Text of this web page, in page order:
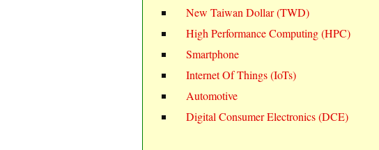
New Taiwan Dollar (TWD)
High Performance Computing (HPC)
Smartphone
Internet Of Things (IoTs)
Automotive
Digital Consumer Electronics (DCE)